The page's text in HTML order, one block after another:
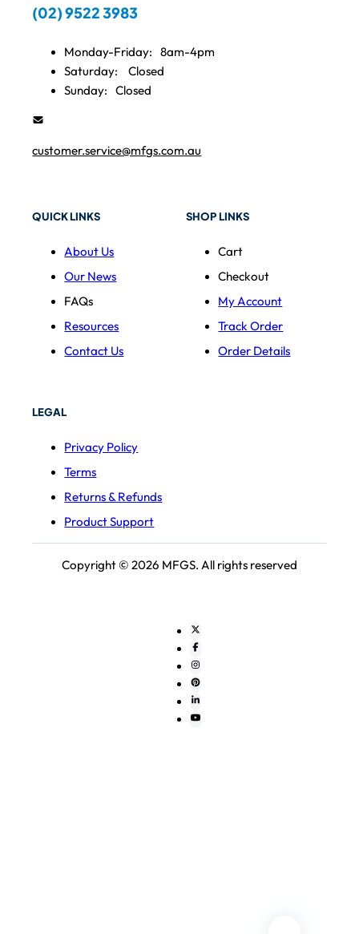
(02) 9522 3983
Monday-Friday:
8am-4pm
Saturday:
Closed
Sunday:
Closed
customer.service@mfgs.com.au
QUICK LINKS
About Us
Our News
FAQs
Resources
Contact Us
SHOP LINKS
Cart
Checkout
My Account
Track Order
Order Details
LEGAL
Privacy Policy
Terms
Returns & Refunds
Product Support
Copyright © 2026 MFGS. All rights reserved